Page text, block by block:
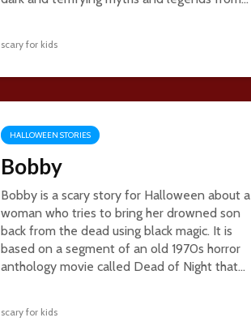
scary for kids
HALLOWEEN STORIES
Bobby
Bobby is a scary story for Halloween about a
woman who tries to bring her drowned son
back from the dead using black magic. It is
based on a segment of an old 1970s horror
anthology movie called Dead of Night that...
scary for kids